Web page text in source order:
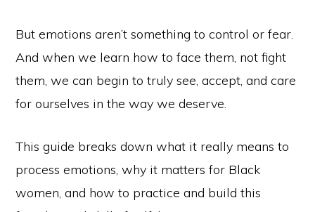
But emotions aren’t something to control or fear.
And when we learn how to face them, not fight
them, we can begin to truly see, accept, and care
for ourselves in the way we deserve.
This guide breaks down what it really means to
process emotions, why it matters for Black
women, and how to practice and build this